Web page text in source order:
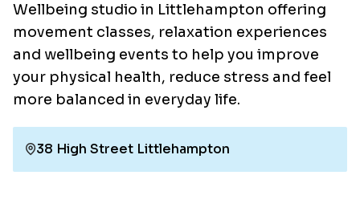
Wellbeing studio in Littlehampton offering
movement classes, relaxation experiences
and wellbeing events to help you improve
your physical health, reduce stress and feel
more balanced in everyday life.
38 High Street Littlehampton